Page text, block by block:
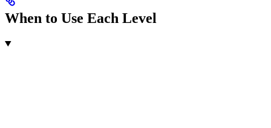
When to Use Each Level